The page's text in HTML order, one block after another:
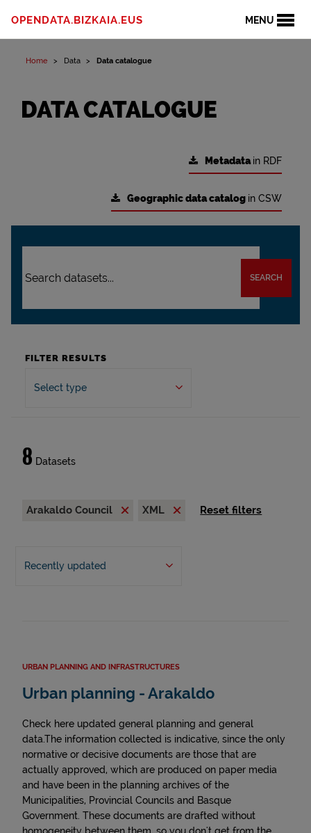
MENU
OPENDATA.BIZKAIA.EUS
Home Data Data catalogue
DATA CATALOGUE
Metadatain RDF
Geographic data catalog in CSW
SEARCH
FILTER RESULTS
Select type
8 Datasets
Arakaldo Council XML Reset filters
Recently updated
URBAN PLANNING AND INFRASTRUCTURES
Urban planning - Arakaldo
Check here updated general planning and general
data.The information collected is indicative, since the only
normative or decisive documents are those that are
actually approved, which are produced on paper media
and have been in the planning archives of the
Municipalities, Provincial Councils and Basque
Government. These documents are drafted without